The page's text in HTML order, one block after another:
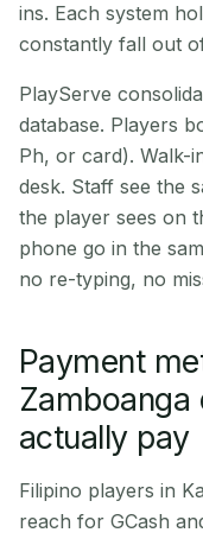
ins. Each system
constantly fall out
PlayServe
database. Players
Ph, or card). Walk-
desk. Staff see the
the player sees on
phone go in the
no re-typing, no
Payment
Zamboanga
actually pay
Filipino players in
reach for GCash